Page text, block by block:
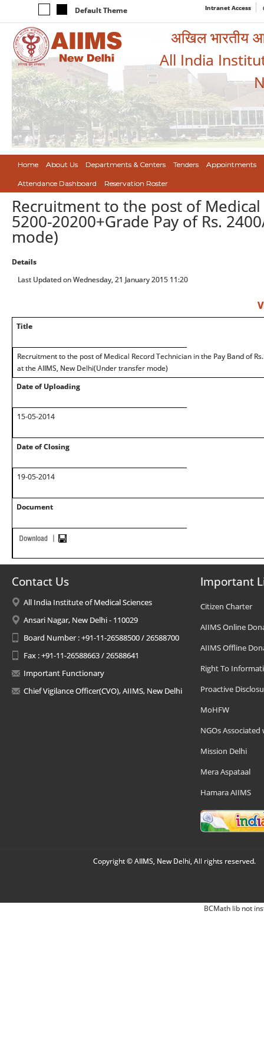
Default Theme Intranet Access
अखिल भारतीय
All India
Home About Us Departments & Centers Tenders Appointments
Attendance Dashboard Reservation Roster
Recruitment to the post of
5200-20200+Grade Pay of Rs.
mode)
Details
Last Updated on Wednesday, 21 January 2015 11:20
Title
Recruitment to the post of Medical Record Technician in the Pay Band of
at the AIIMS, New Delhi(Under transfer mode)
Date of Uploading
15-05-2014
Date of Closing
19-05-2014
Document
Contact Us
All India Institute of Medical Sciences
Ansari Nagar, New Delhi - 110029
Board Number : +91-11-26588500 / 26588700
Fax : +91-11-26588663 / 26588641
Important Functionary
Chief Vigilance Officer(CVO), AIIMS, New Delhi
Important
Citizen Charter
AIIMS Online
AIIMS Offline
Right To
Proactive
MoHFW
NGOs Associated
Mission Delhi
Mera Aspataal
Hamara AIIMS
Copyright © AIIMS, New Delhi, All rights reserved.
BCMath lib not